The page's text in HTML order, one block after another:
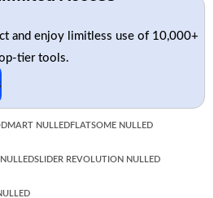
and enjoy limitless use of 10,000+
tier tools.
NULLEDFLATSOME NULLED
SLIDER REVOLUTION NULLED